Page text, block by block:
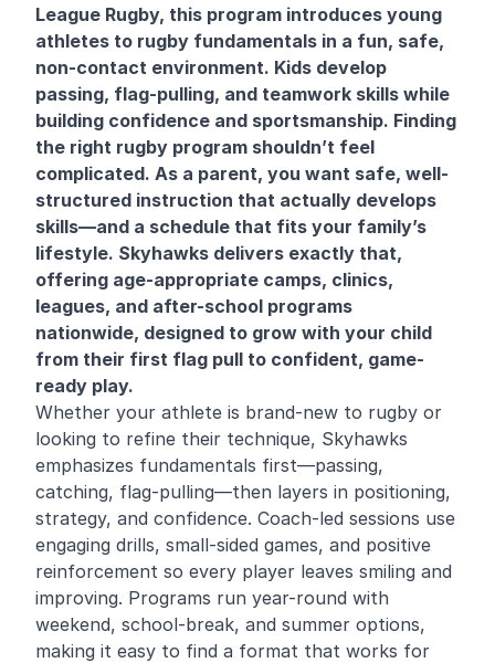
League Rugby, this program introduces young
athletes to rugby fundamentals in a fun, safe,
non-contact environment. Kids develop
passing, flag-pulling, and teamwork skills while
building confidence and sportsmanship. Finding
the right rugby program shouldn’t feel
complicated. As a parent, you want safe, well-
structured instruction that actually develops
skills—and a schedule that fits your family’s
lifestyle. Skyhawks delivers exactly that,
offering age-appropriate camps, clinics,
leagues, and after-school programs
nationwide, designed to grow with your child
from their first flag pull to confident, game-
ready play.
Whether your athlete is brand-new to rugby or
looking to refine their technique, Skyhawks
emphasizes fundamentals first—passing,
catching, flag-pulling—then layers in positioning,
strategy, and confidence. Coach-led sessions use
engaging drills, small-sided games, and positive
reinforcement so every player leaves smiling and
improving. Programs run year-round with
weekend, school-break, and summer options,
making it easy to find a format that works for